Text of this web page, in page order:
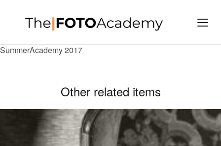
SummerAcademy 2017
Other related items